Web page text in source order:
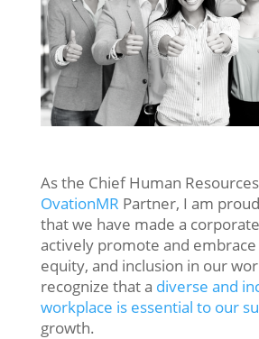
Asthe ChiefHuman Resources
OvationMR Partner, I am proud
thatwe have made a corporate
activelypromote and embrace
equity, and inclusion in our
recognize thata diverse and
workplace isessential toour
growth.